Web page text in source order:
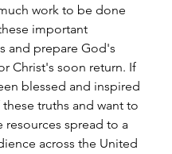
work to be done
important
and prepare God's
Christ's soon return. If
blessed and inspired
these truths and want to
resources spread to a
across the United